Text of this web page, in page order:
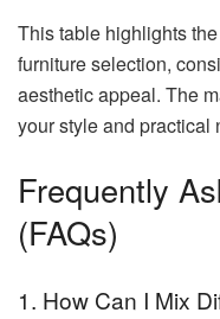
This table highlights
furniture selection,
aesthetic appeal. The
your style and practical
Frequently
(FAQs)
1. How Can I Mix